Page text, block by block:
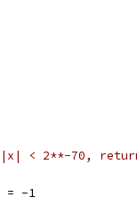
< 2**-70,
= -1